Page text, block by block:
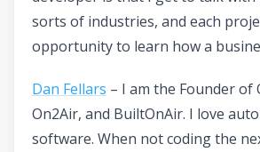
sorts of industries, and each
opportunity to learn how a
Dan Fellars – I am the Founder of
On2Air, and BuiltOnAir. I love
software. When not coding the